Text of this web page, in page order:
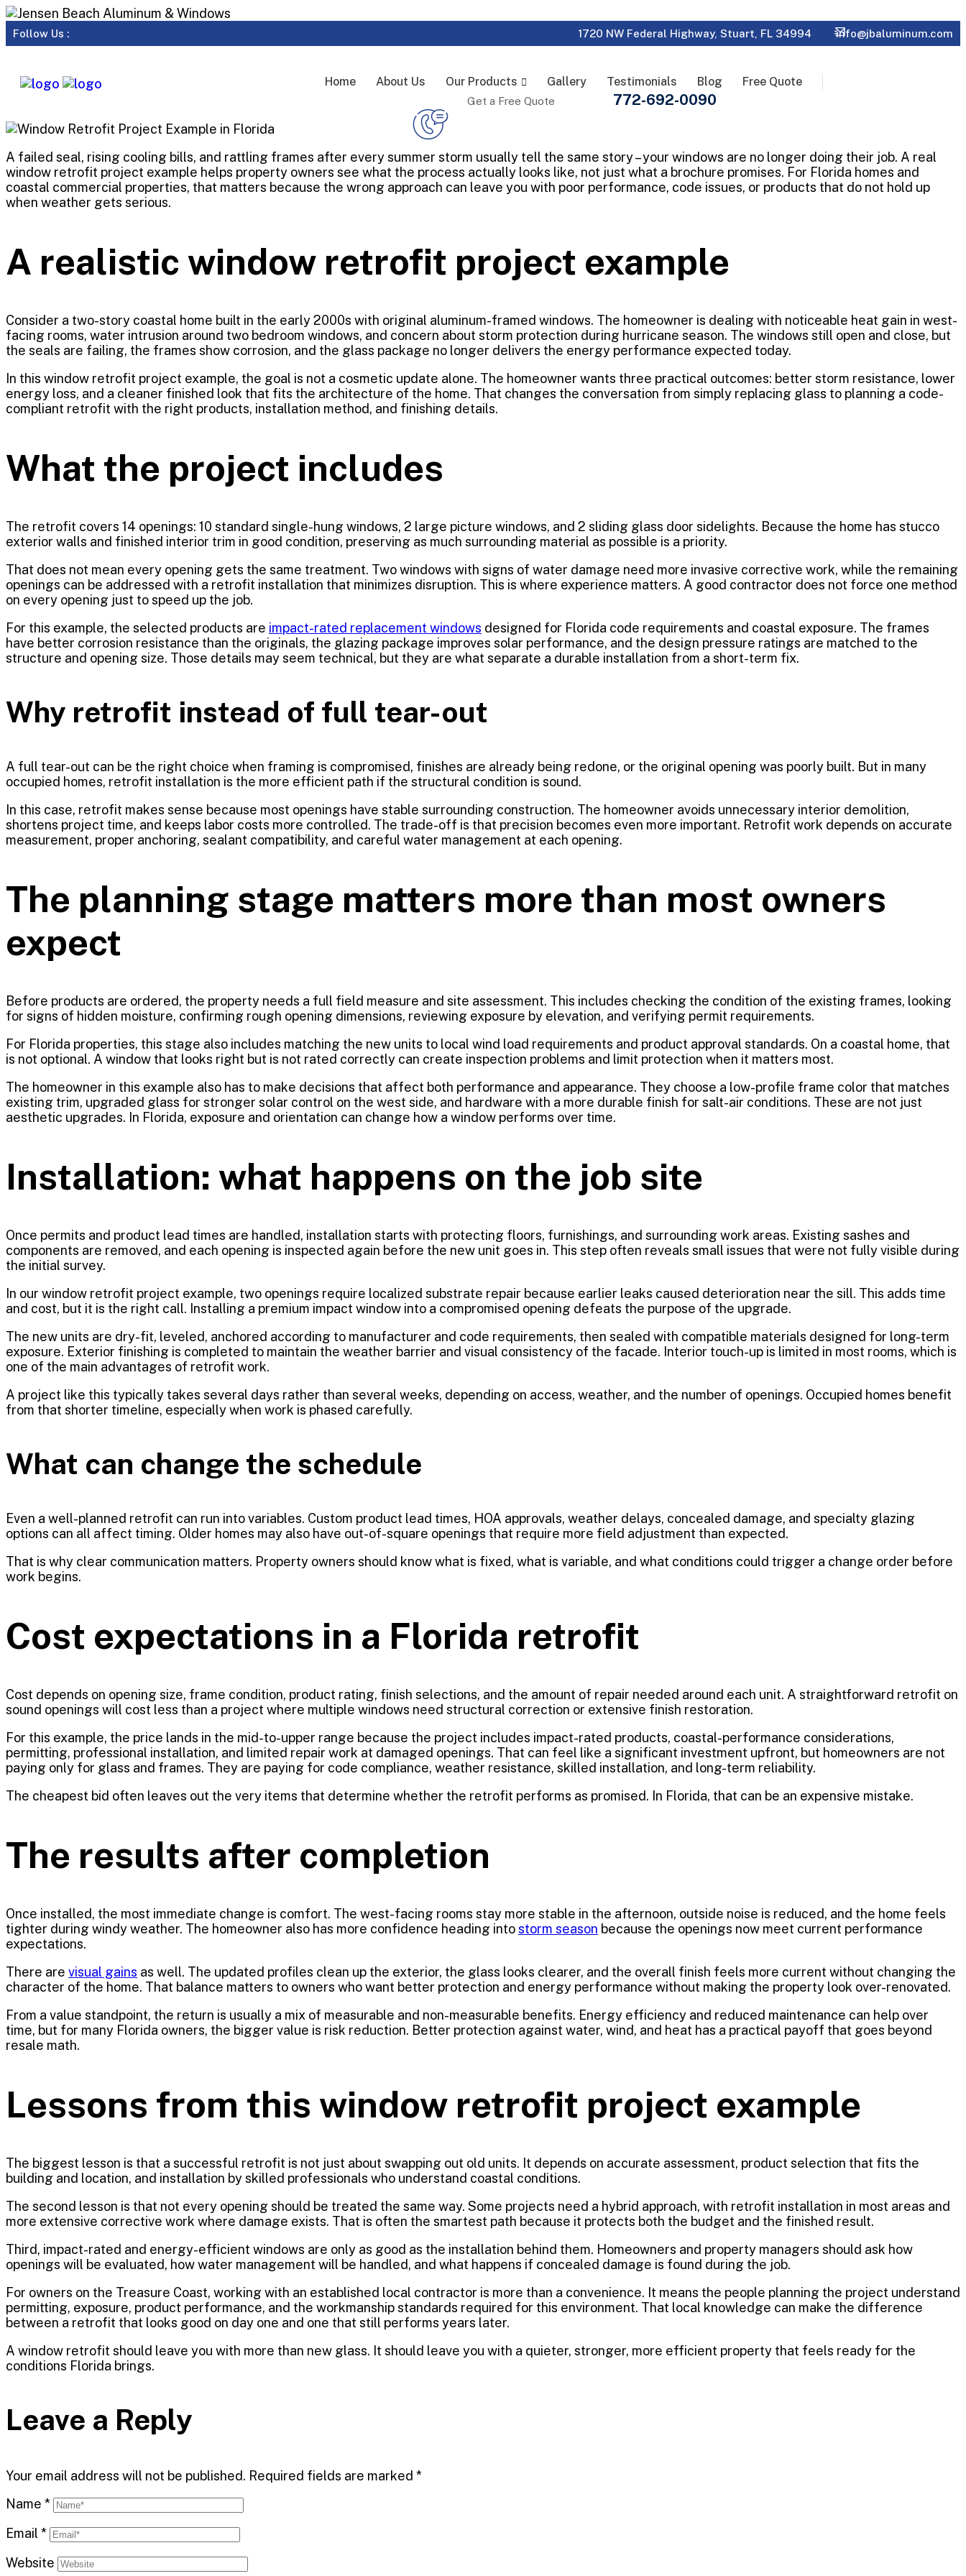
Follow Us : 1720 NW Federal Highway, Stuart, FL 34994 info@jbaluminum.com
Home About Us Our Products Gallery Testimonials Blog Free Quote
Get a Free Quote 772-692-0090
A failed seal, rising cooling bills, and rattling frames after every summer storm usually tell the same story – your windows are no longer doing their job. A real
window retrofit project example helps property owners see what the process actually looks like, not just what a brochure promises. For Florida homes and
coastal commercial properties, that matters because the wrong approach can leave you with poor performance, code issues, or products that do not hold up
when weather gets serious.
A realistic window retrofit project example
Consider a two-story coastal home built in the early 2000s with original aluminum-framed windows. The homeowner is dealing with noticeable heat gain in west-
facing rooms, water intrusion around two bedroom windows, and concern about storm protection during hurricane season. The windows still open and close, but
the seals are failing, the frames show corrosion, and the glass package no longer delivers the energy performance expected today.
In this window retrofit project example, the goal is not a cosmetic update alone. The homeowner wants three practical outcomes: better storm resistance, lower
energy loss, and a cleaner finished look that fits the architecture of the home. That changes the conversation from simply replacing glass to planning a code-
compliant retrofit with the right products, installation method, and finishing details.
What the project includes
The retrofit covers 14 openings: 10 standard single-hung windows, 2 large picture windows, and 2 sliding glass door sidelights. Because the home has stucco
exterior walls and finished interior trim in good condition, preserving as much surrounding material as possible is a priority.
That does not mean every opening gets the same treatment. Two windows with signs of water damage need more invasive corrective work, while the remaining
openings can be addressed with a retrofit installation that minimizes disruption. This is where experience matters. A good contractor does not force one method
on every opening just to speed up the job.
For this example, the selected products are impact-rated replacement windows designed for Florida code requirements and coastal exposure. The frames
have better corrosion resistance than the originals, the glazing package improves solar performance, and the design pressure ratings are matched to the
structure and opening size. Those details may seem technical, but they are what separate a durable installation from a short-term fix.
Why retrofit instead of full tear-out
A full tear-out can be the right choice when framing is compromised, finishes are already being redone, or the original opening was poorly built. But in many
occupied homes, retrofit installation is the more efficient path if the structural condition is sound.
In this case, retrofit makes sense because most openings have stable surrounding construction. The homeowner avoids unnecessary interior demolition,
shortens project time, and keeps labor costs more controlled. The trade-off is that precision becomes even more important. Retrofit work depends on accurate
measurement, proper anchoring, sealant compatibility, and careful water management at each opening.
The planning stage matters more than most owners
expect
Before products are ordered, the property needs a full field measure and site assessment. This includes checking the condition of the existing frames, looking
for signs of hidden moisture, confirming rough opening dimensions, reviewing exposure by elevation, and verifying permit requirements.
For Florida properties, this stage also includes matching the new units to local wind load requirements and product approval standards. On a coastal home, that
is not optional. A window that looks right but is not rated correctly can create inspection problems and limit protection when it matters most.
The homeowner in this example also has to make decisions that affect both performance and appearance. They choose a low-profile frame color that matches
existing trim, upgraded glass for stronger solar control on the west side, and hardware with a more durable finish for salt-air conditions. These are not just
aesthetic upgrades. In Florida, exposure and orientation can change how a window performs over time.
Installation: what happens on the job site
Once permits and product lead times are handled, installation starts with protecting floors, furnishings, and surrounding work areas. Existing sashes and
components are removed, and each opening is inspected again before the new unit goes in. This step often reveals small issues that were not fully visible during
the initial survey.
In our window retrofit project example, two openings require localized substrate repair because earlier leaks caused deterioration near the sill. This adds time
and cost, but it is the right call. Installing a premium impact window into a compromised opening defeats the purpose of the upgrade.
The new units are dry-fit, leveled, anchored according to manufacturer and code requirements, then sealed with compatible materials designed for long-term
exposure. Exterior finishing is completed to maintain the weather barrier and visual consistency of the facade. Interior touch-up is limited in most rooms, which is
one of the main advantages of retrofit work.
A project like this typically takes several days rather than several weeks, depending on access, weather, and the number of openings. Occupied homes benefit
from that shorter timeline, especially when work is phased carefully.
What can change the schedule
Even a well-planned retrofit can run into variables. Custom product lead times, HOA approvals, weather delays, concealed damage, and specialty glazing
options can all affect timing. Older homes may also have out-of-square openings that require more field adjustment than expected.
That is why clear communication matters. Property owners should know what is fixed, what is variable, and what conditions could trigger a change order before
work begins.
Cost expectations in a Florida retrofit
Cost depends on opening size, frame condition, product rating, finish selections, and the amount of repair needed around each unit. A straightforward retrofit on
sound openings will cost less than a project where multiple windows need structural correction or extensive finish restoration.
For this example, the price lands in the mid-to-upper range because the project includes impact-rated products, coastal-performance considerations,
permitting, professional installation, and limited repair work at damaged openings. That can feel like a significant investment upfront, but homeowners are not
paying only for glass and frames. They are paying for code compliance, weather resistance, skilled installation, and long-term reliability.
The cheapest bid often leaves out the very items that determine whether the retrofit performs as promised. In Florida, that can be an expensive mistake.
The results after completion
Once installed, the most immediate change is comfort. The west-facing rooms stay more stable in the afternoon, outside noise is reduced, and the home feels
tighter during windy weather. The homeowner also has more confidence heading intostorm season because the openings now meet current performance
expectations.
There are visual gains as well. The updated profiles clean up the exterior, the glass looks clearer, and the overall finish feels more current without changing the
character of the home. That balance matters to owners who want better protection and energy performance without making the property look over-renovated.
From a value standpoint, the return is usually a mix of measurable and non-measurable benefits. Energy efficiency and reduced maintenance can help over
time, but for many Florida owners, the bigger value is risk reduction. Better protection against water, wind, and heat has a practical payoff that goes beyond
resale math.
Lessons from this window retrofit project example
The biggest lesson is that a successful retrofit is not just about swapping out old units. It depends on accurate assessment, product selection that fits the
building and location, and installation by skilled professionals who understand coastal conditions.
The second lesson is that not every opening should be treated the same way. Some projects need a hybrid approach, with retrofit installation in most areas and
more extensive corrective work where damage exists. That is often the smartest path because it protects both the budget and the finished result.
Third, impact-rated and energy-efficient windows are only as good as the installation behind them. Homeowners and property managers should ask how
openings will be evaluated, how water management will be handled, and what happens if concealed damage is found during the job.
For owners on the Treasure Coast, working with an established local contractor is more than a convenience. It means the people planning the project understand
permitting, exposure, product performance, and the workmanship standards required for this environment. That local knowledge can make the difference
between a retrofit that looks good on day one and one that still performs years later.
A window retrofit should leave you with more than new glass. It should leave you with a quieter, stronger, more efficient property that feels ready for the
conditions Florida brings.
Leave a Reply
Your email address will not be published. Required fields are marked *
Name *
Email *
Website